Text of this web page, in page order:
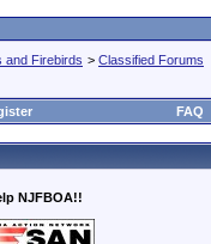
and Firebirds > Classified Forums
FAQ
NJFBOA!!